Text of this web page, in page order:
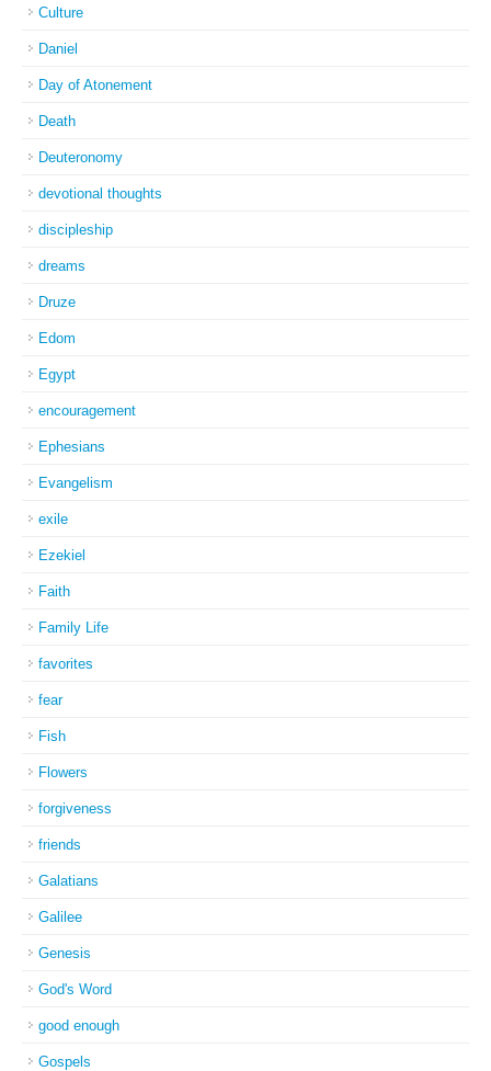
Culture
Daniel
Day of Atonement
Death
Deuteronomy
devotional thoughts
discipleship
dreams
Druze
Edom
Egypt
encouragement
Ephesians
Evangelism
exile
Ezekiel
Faith
Family Life
favorites
fear
Fish
Flowers
forgiveness
friends
Galatians
Galilee
Genesis
God's Word
good enough
Gospels